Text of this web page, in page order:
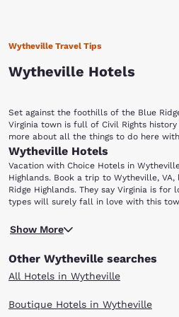
Wytheville Travel Tips
Wytheville Hotels
Set against the foothills of the Blue
Virginia town is full of Civil Rights
more about all the things to do here
Wytheville Hotels
Vacation with Choice Hotels in
Highlands. Book a trip to Wytheville,
Ridge Highlands. They say Virginia is
types will surely fall in love with this
Trail to music lovers coming for the
To learn more about the area’s past,
Named after Thomas Jefferson Boyd
photographs and exhibits that showcase
home to the Edith Bolling Wilson
who has been called “The Secret
Show More
Other Wytheville searches
All Hotels in Wytheville
Boutique Hotels in Wytheville